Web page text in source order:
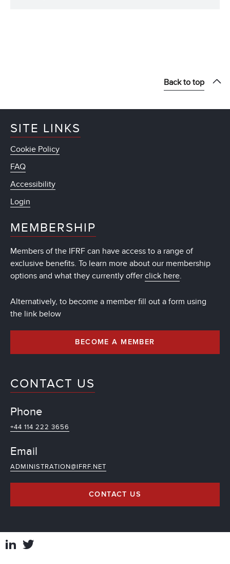
Back to top
SITE LINKS
Cookie Policy
FAQ
Accessibility
Login
MEMBERSHIP
Members of the IFRF can have access to a range of
exclusive benefits. To learn more about our membership
options and what they currently offer click here.
Alternatively, to become a member fill out a form using
the link below
BECOME A MEMBER
CONTACT US
Phone
+44 114 222 3656
Email
ADMINISTRATION@IFRF.NET
CONTACT US